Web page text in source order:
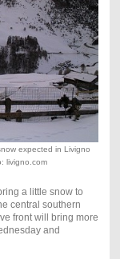
expected in Livigno
livigno.com
a little snow to
central southern
front will bring more
and